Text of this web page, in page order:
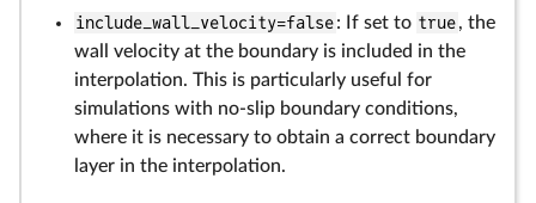
include_wall_velocity=false: If set to true, the
wall velocity at the boundary is included in the
interpolation. This is particularly useful for
simulations with no-slip boundary conditions,
where it is necessary to obtain a correct boundary
layer in the interpolation.